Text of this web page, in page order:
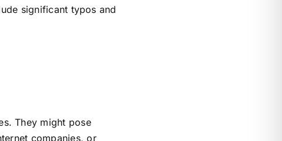
significant typos and
They might pose
companies, or